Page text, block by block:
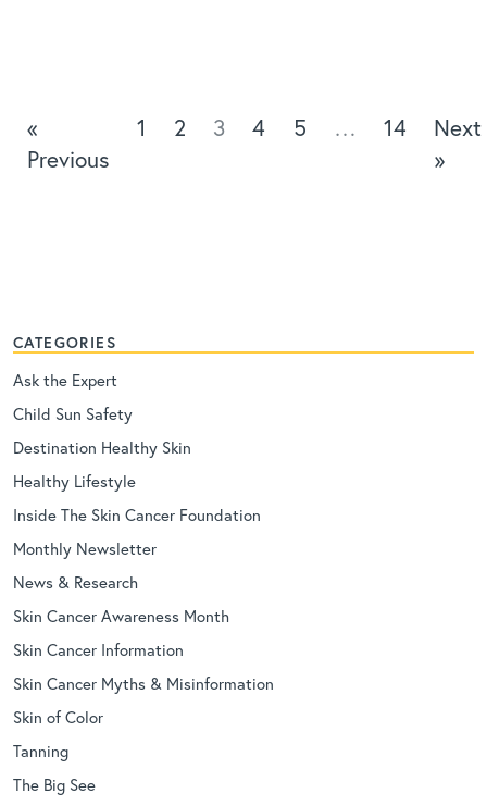
«
Previous
1 2 3 4 5 … 14
Next
»
CATEGORIES
Ask the Expert
Child Sun Safety
Destination Healthy Skin
Healthy Lifestyle
Inside The Skin Cancer Foundation
Monthly Newsletter
News & Research
Skin Cancer Awareness Month
Skin Cancer Information
Skin Cancer Myths & Misinformation
Skin of Color
Tanning
The Big See